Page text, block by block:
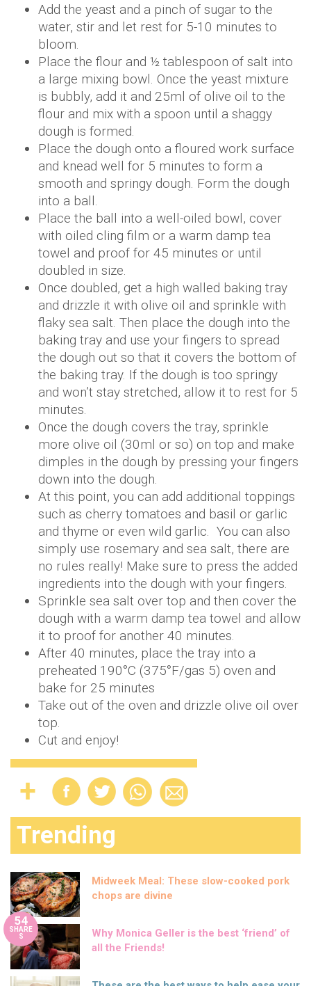
Add the yeast and a pinch of sugar to the
water, stir and let rest for 5-10 minutes to
bloom.
Place the flour and ½ tablespoon of salt into
a large mixing bowl. Once the yeast mixture
is bubbly, add it and 25ml of olive oil to the
flour and mix with a spoon until a shaggy
dough is formed.
Place the dough onto a floured work surface
and knead well for 5 minutes to form a
smooth and springy dough. Form the dough
into a ball.
Place the ball into a well-oiled bowl, cover
with oiled cling film or a warm damp tea
towel and proof for 45 minutes or until
doubled in size.
Once doubled, get a high walled baking tray
and drizzle it with olive oil and sprinkle with
flaky sea salt. Then place the dough into the
baking tray and use your fingers to spread
the dough out so that it covers the bottom of
the baking tray. If the dough is too springy
and won’t stay stretched, allow it to rest for 5
minutes.
Once the dough covers the tray, sprinkle
more olive oil (30ml or so) on top and make
dimples in the dough by pressing your fingers
down into the dough.
At this point, you can add additional toppings
such as cherry tomatoes and basil or garlic
and thyme or even wild garlic. You can also
simply use rosemary and sea salt, there are
no rules really! Make sure to press the added
ingredients into the dough with your fingers.
Sprinkle sea salt over top and then cover the
dough with a warm damp tea towel and allow
it to proof for another 40 minutes.
After 40 minutes, place the tray into a
preheated 190°C (375°F/gas 5) oven and
bake for 25 minutes
Take out of the oven and drizzle olive oil over
top.
Cut and enjoy!
Trending
Midweek Meal: These slow-cooked pork
chops are divine
54
SHARE
S
Why Monica Geller is the best ‘friend’ of
all the Friends!